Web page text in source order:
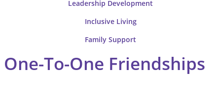
Leadership Development
Inclusive Living
Family Support
One-To-One Friendships